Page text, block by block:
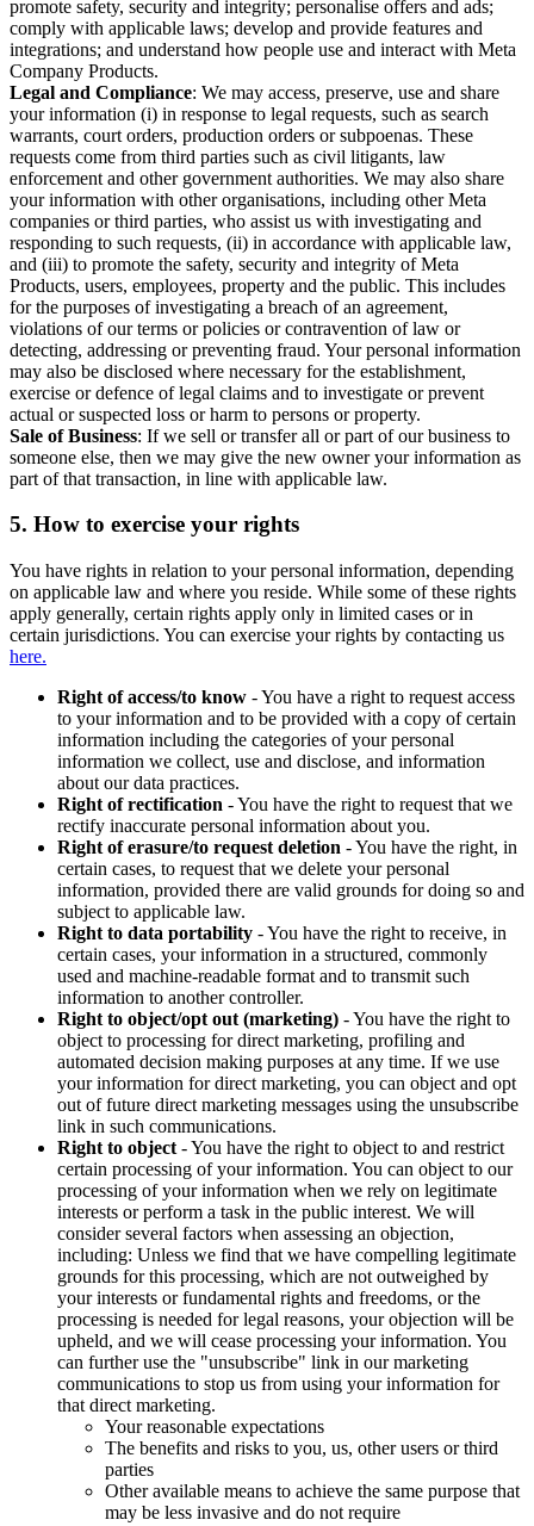
promote safety, security and integrity; personalise offers and ads;
comply with applicable laws; develop and provide features and
integrations; and understand how people use and interact with Meta
Company Products.
Legal and Compliance: We may access, preserve, use and share
your information (i) in response to legal requests, such as search
warrants, court orders, production orders or subpoenas. These
requests come from third parties such as civil litigants, law
enforcement and other government authorities. We may also share
your information with other organisations, including other Meta
companies or third parties, who assist us with investigating and
responding to such requests, (ii) in accordance with applicable law,
and (iii) to promote the safety, security and integrity of Meta
Products, users, employees, property and the public. This includes
for the purposes of investigating a breach of an agreement,
violations of our terms or policies or contravention of law or
detecting, addressing or preventing fraud. Your personal information
may also be disclosed where necessary for the establishment,
exercise or defence of legal claims and to investigate or prevent
actual or suspected loss or harm to persons or property.
Sale of Business: If we sell or transfer all or part of our business to
someone else, then we may give the new owner your information as
part of that transaction, in line with applicable law.
5. How to exercise your rights
You have rights in relation to your personal information, depending
on applicable law and where you reside. While some of these rights
apply generally, certain rights apply only in limited cases or in
certain jurisdictions. You can exercise your rights by contacting us
here.
Right of access/to know - You have a right to request access
to your information and to be provided with a copy of certain
information including the categories of your personal
information we collect, use and disclose, and information
about our data practices.
Right of rectification - You have the right to request that we
rectify inaccurate personal information about you.
Right of erasure/to request deletion - You have the right, in
certain cases, to request that we delete your personal
information, provided there are valid grounds for doing so and
subject to applicable law.
Right to data portability - You have the right to receive, in
certain cases, your information in a structured, commonly
used and machine-readable format and to transmit such
information to another controller.
Right to object/opt out (marketing) - You have the right to
object to processing for direct marketing, profiling and
automated decision making purposes at any time. If we use
your information for direct marketing, you can object and opt
out of future direct marketing messages using the unsubscribe
link in such communications.
Right to object - You have the right to object to and restrict
certain processing of your information. You can object to our
processing of your information when we rely on legitimate
interests or perform a task in the public interest. We will
consider several factors when assessing an objection,
including: Unless we find that we have compelling legitimate
grounds for this processing, which are not outweighed by
your interests or fundamental rights and freedoms, or the
processing is needed for legal reasons, your objection will be
upheld, and we will cease processing your information. You
can further use the "unsubscribe" link in our marketing
communications to stop us from using your information for
that direct marketing.
Your reasonable expectations
The benefits and risks to you, us, other users or third
parties
Other available means to achieve the same purpose that
may be less invasive and do not require